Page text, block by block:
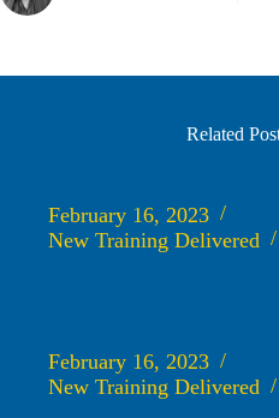
Related
February 16, 2023
New Training Delivered
February 16, 2023
New Training Delivered